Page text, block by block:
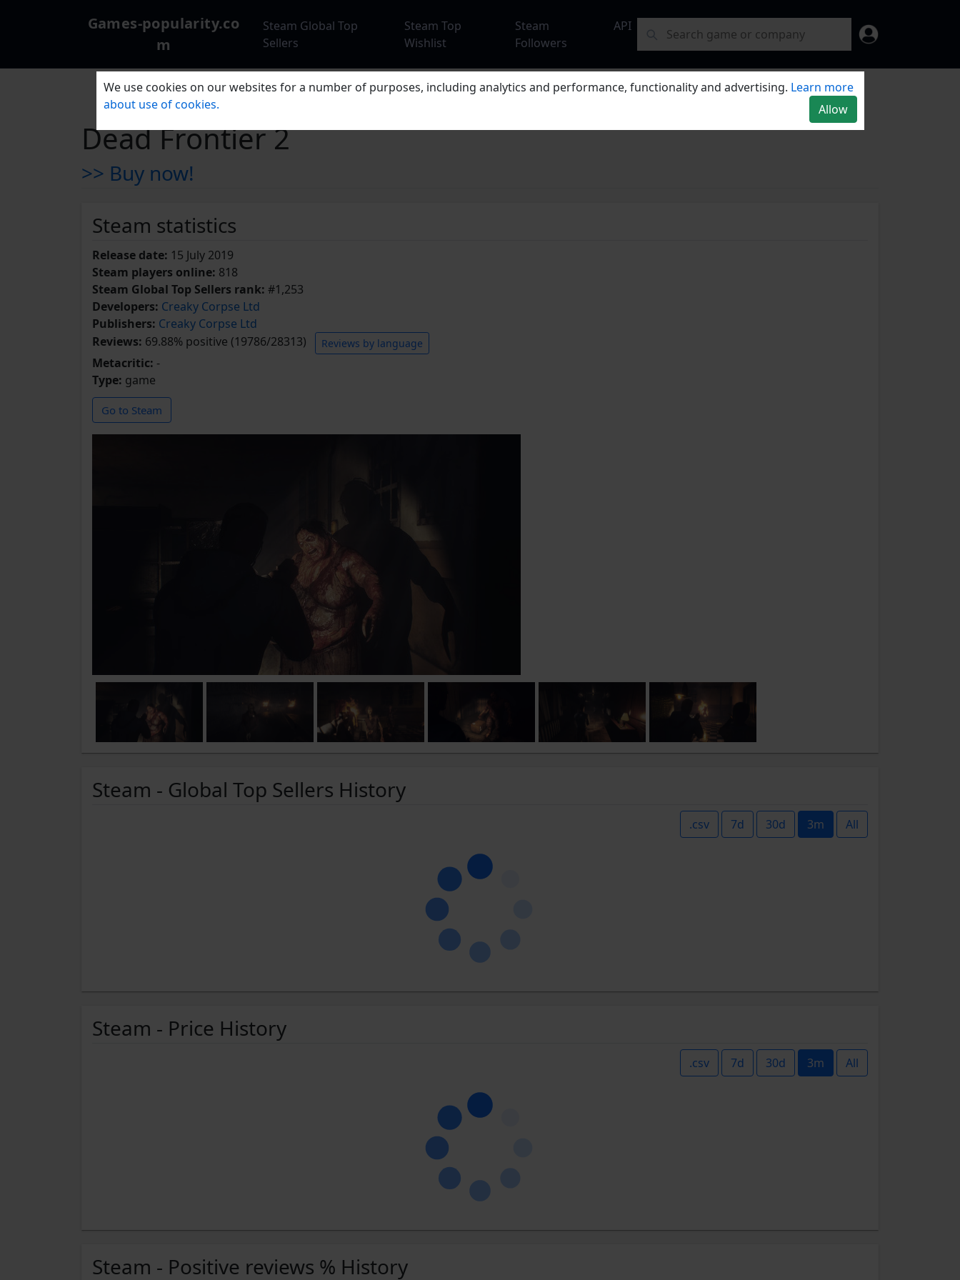
Games-popularity.co
m
Steam Global Top
Sellers
Steam Top
Wishlist
Steam
Followers
API
Dead Frontier 2
>> Buy now!
Steam statistics
Release date: 15 July 2019
Steam players online: 818
Steam Global Top Sellers rank: #1,253
Developers: Creaky Corpse Ltd
Publishers: Creaky Corpse Ltd
Reviews: 69.88% positive (19786/28313) Reviews by language
Metacritic: -
Type: game
Go to Steam
Steam - Global Top Sellers History
.csv 7d 30d 3m All
Steam - Price History
.csv 7d 30d 3m All
Steam - Positive reviews % History
We use cookies on our websites for a number of purposes, including analytics and performance, functionality and advertising. Learn more
about use of cookies.
Allow